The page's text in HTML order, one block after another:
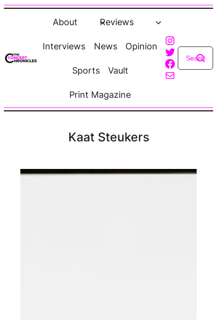
Skip
About Reviews
Interviews News Opinion
Sports Vault
Print Magazine
Twitter
Facebook
Mail
Kaat Steukers